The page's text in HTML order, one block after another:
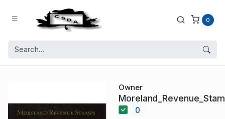
0
Owner
0